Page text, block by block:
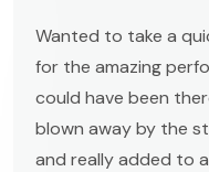
Wanted to take a
for the amazing
could have been
blown away by the
and really added to